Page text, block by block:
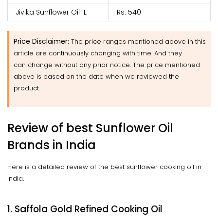
Jivika Sunflower Oil 1L Rs. 540
Price Disclaimer: The price ranges mentioned above in this
article are continuously changing with time. And they
can change without any prior notice. The price mentioned
above is based on the date when we reviewed the
product.
Review of best Sunflower Oil
Brands in India
Here is a detailed review of the best sunflower cooking oil in
India.
1. Saffola Gold Refined Cooking Oil